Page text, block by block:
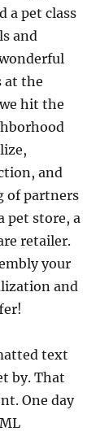
a pet class
and
at the
hit the
and
of partners
pet store, a
retailer.
your
and
text
by. That
One day